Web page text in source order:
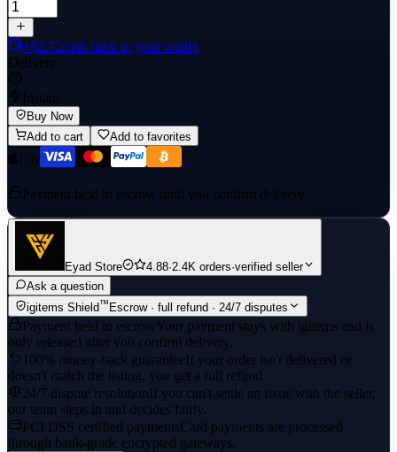
+$2.72cash back to your wallet
Delivery
Instant
Buy Now
Add to cart
Add to favorites
Payment held in escrow until you confirm delivery
Eyad Store 4.88·2.4K orders·verified seller
Ask a question
igitems Shield™ Escrow · full refund · 24/7 disputes
Payment held in escrowYour payment stays with igitems and is
only released after you confirm delivery.
100% money-back guaranteeIf your order isn't delivered or
doesn't match the listing, you get a full refund.
24/7 dispute resolutionIf you can't settle an issue with the seller,
our team steps in and decides fairly.
PCI DSS certified paymentsCard payments are processed
through bank-grade encrypted gateways.